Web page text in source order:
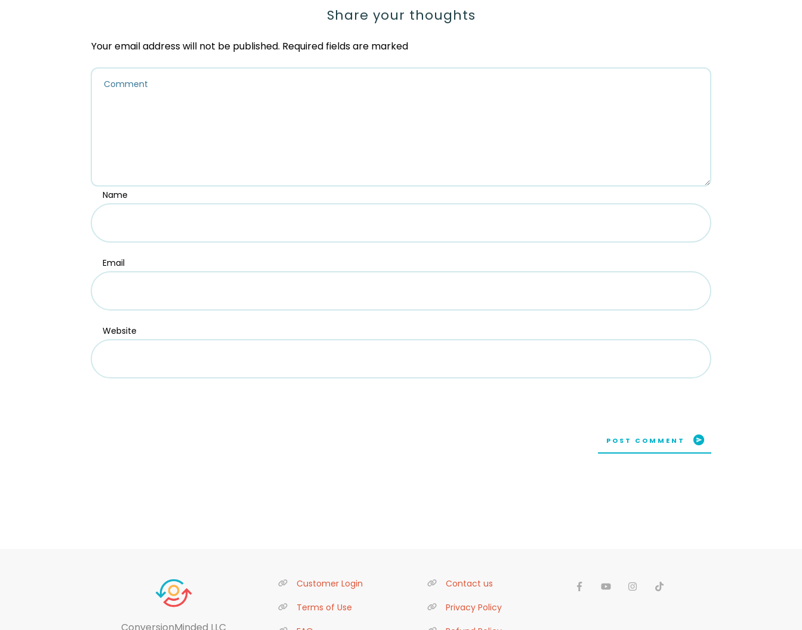
Share your thoughts
Your email address will not be published. Required fields are marked
Name
Email
Website
POST COMMENT
Customer Login
Terms of Use
Contact us
Privacy Policy